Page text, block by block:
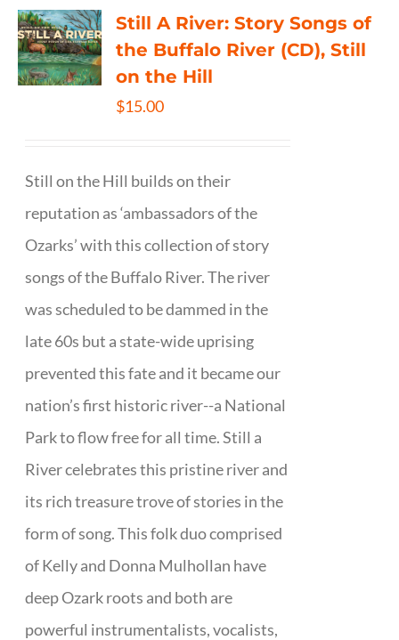
Still A River: Story Songs of
the Buffalo River (CD), Still
on the Hill
$15.00
Still on the Hill builds on their
reputation as ‘ambassadors of the
Ozarks’ with this collection of story
songs of the Buffalo River. The river
was scheduled to be dammed in the
late 60s but a state-wide uprising
prevented this fate and it became our
nation’s first historic river--a National
Park to flow free for all time. Still a
River celebrates this pristine river and
its rich treasure trove of stories in the
form of song. This folk duo comprised
of Kelly and Donna Mulhollan have
deep Ozark roots and both are
powerful instrumentalists, vocalists,